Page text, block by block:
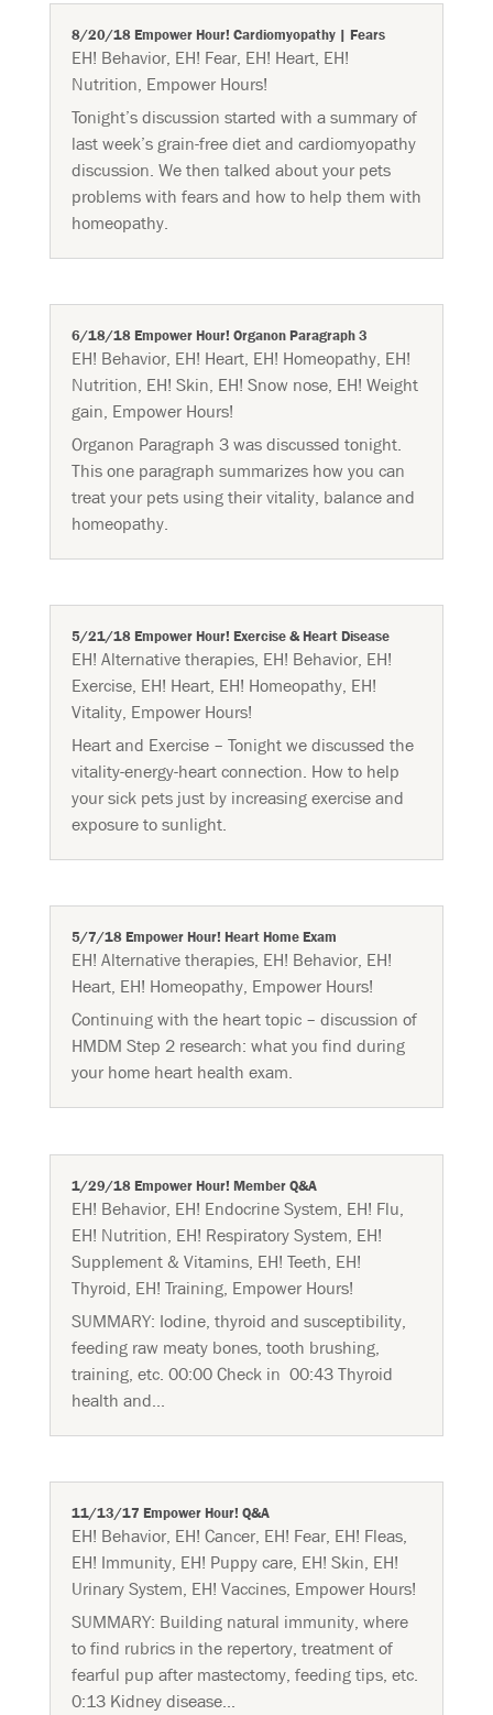
8/20/18 Empower Hour! Cardiomyopathy | Fears
EH! Behavior, EH! Fear, EH! Heart, EH!
Nutrition, Empower Hours!
Tonight’s discussion started with a summary of
last week’s grain-free diet and cardiomyopathy
discussion. We then talked about your pets
problems with fears and how to help them with
homeopathy.
6/18/18 Empower Hour! Organon Paragraph 3
EH! Behavior, EH! Heart, EH! Homeopathy, EH!
Nutrition, EH! Skin, EH! Snow nose, EH! Weight
gain, Empower Hours!
Organon Paragraph 3 was discussed tonight.
This one paragraph summarizes how you can
treat your pets using their vitality, balance and
homeopathy.
5/21/18 Empower Hour! Exercise & Heart Disease
EH! Alternative therapies, EH! Behavior, EH!
Exercise, EH! Heart, EH! Homeopathy, EH!
Vitality, Empower Hours!
Heart and Exercise – Tonight we discussed the
vitality-energy-heart connection. How to help
your sick pets just by increasing exercise and
exposure to sunlight.
5/7/18 Empower Hour! Heart Home Exam
EH! Alternative therapies, EH! Behavior, EH!
Heart, EH! Homeopathy, Empower Hours!
Continuing with the heart topic – discussion of
HMDM Step 2 research: what you find during
your home heart health exam.
1/29/18 Empower Hour! Member Q&A
EH! Behavior, EH! Endocrine System, EH! Flu,
EH! Nutrition, EH! Respiratory System, EH!
Supplement & Vitamins, EH! Teeth, EH!
Thyroid, EH! Training, Empower Hours!
SUMMARY: Iodine, thyroid and susceptibility,
feeding raw meaty bones, tooth brushing,
training, etc. 00:00 Check in 00:43 Thyroid
health and...
11/13/17 Empower Hour! Q&A
EH! Behavior, EH! Cancer, EH! Fear, EH! Fleas,
EH! Immunity, EH! Puppy care, EH! Skin, EH!
Urinary System, EH! Vaccines, Empower Hours!
SUMMARY: Building natural immunity, where
to find rubrics in the repertory, treatment of
fearful pup after mastectomy, feeding tips, etc.
0:13 Kidney disease...